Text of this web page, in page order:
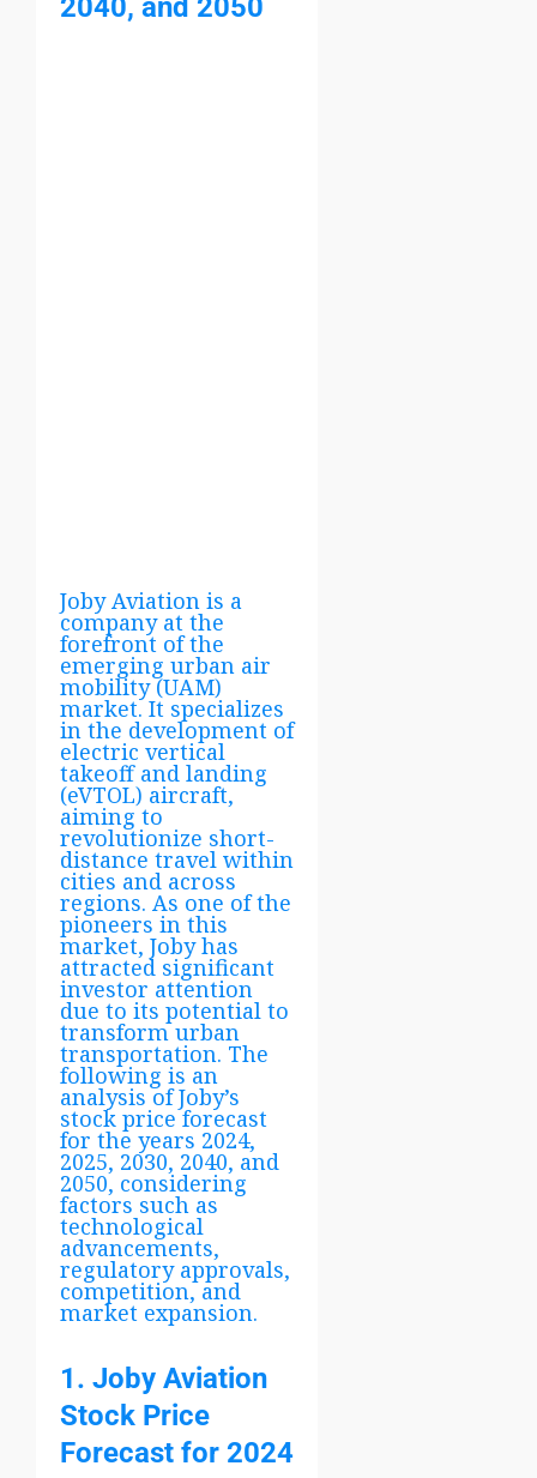
Joby Aviation is a
company at the
forefront of the
emerging urban air
mobility (UAM)
market. It specializes
in the development of
electric vertical
takeoff and landing
(eVTOL) aircraft,
aiming to
revolutionize short-
distance travel within
cities and across
regions. As one of the
pioneers in this
market, Joby has
attracted significant
investor attention
due to its potential to
transform urban
transportation. The
following is an
analysis of Joby’s
stock price forecast
for the years 2024,
2025, 2030, 2040, and
2050, considering
factors such as
technological
advancements,
regulatory approvals,
competition, and
market expansion.
1. Joby Aviation
Stock Price
Forecast for 2024